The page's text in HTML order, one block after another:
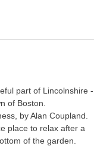
part of Lincolnshire -
of Boston.
by Alan Coupland.
place to relax after a
of the garden.